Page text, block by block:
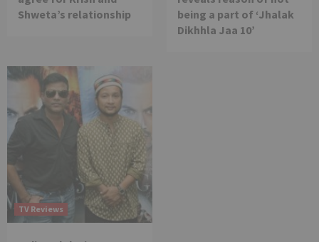
Shweta’s relationship
being a part of ‘Jhalak
Dikhhla Jaa 10’
TV Reviews